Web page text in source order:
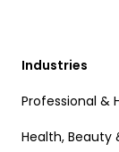
Industries
Professional &
Health, Beauty